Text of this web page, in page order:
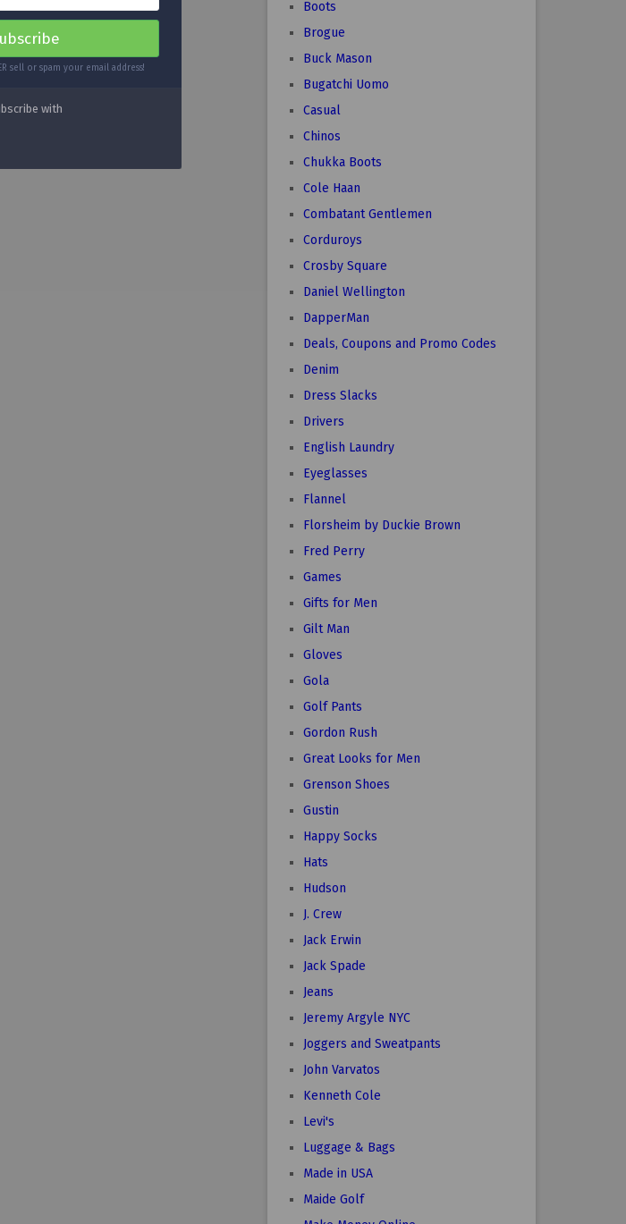
Boots
Brogue
Buck Mason
Bugatchi Uomo
Casual
Chinos
Chukka Boots
Cole Haan
Combatant Gentlemen
Corduroys
Crosby Square
Daniel Wellington
DapperMan
Deals, Coupons and Promo Codes
Denim
Dress Slacks
Drivers
English Laundry
Eyeglasses
Flannel
Florsheim by Duckie Brown
Fred Perry
Games
Gifts for Men
Gilt Man
Gloves
Gola
Golf Pants
Gordon Rush
Great Looks for Men
Grenson Shoes
Gustin
Happy Socks
Hats
Hudson
J. Crew
Jack Erwin
Jack Spade
Jeans
Jeremy Argyle NYC
Joggers and Sweatpants
John Varvatos
Kenneth Cole
Levi's
Luggage & Bags
Made in USA
Maide Golf
sell or spam your email address!